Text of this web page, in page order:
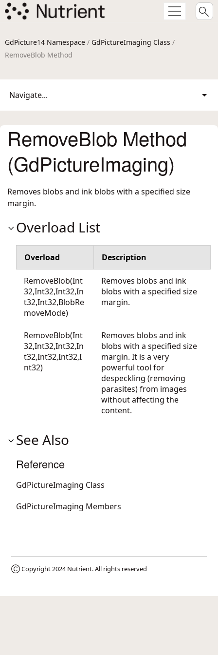
GdPicture14 Namespace / GdPictureImaging Class /
RemoveBlob Method
Navigate...
RemoveBlob Method
(GdPictureImaging)
Removes blobs and ink blobs with a specified size
margin.
Overload List
Overload Description
RemoveBlob(Int
32,Int32,Int32,In
t32,Int32,BlobRe
moveMode)
Removes blobs and ink
blobs with a specified size
margin.
RemoveBlob(Int
32,Int32,Int32,In
t32,Int32,Int32,I
nt32)
Removes blobs and ink
blobs with a specified size
margin. It is a very
powerful tool for
despeckling (removing
parasites) from images
without affecting the
content.
See Also
Reference
GdPictureImaging Class
GdPictureImaging Members
Ⓒ Copyright 2024Nutrient. All rights reserved